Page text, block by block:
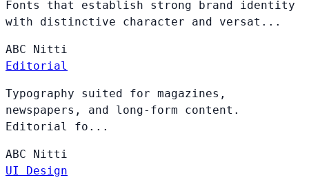
Fonts that establish strong brand identity
with distinctive character and versat...
ABC
Nitti
Editorial
Typography suited for magazines,
newspapers, and long-form content.
Editorial fo...
ABC
Nitti
UI Design